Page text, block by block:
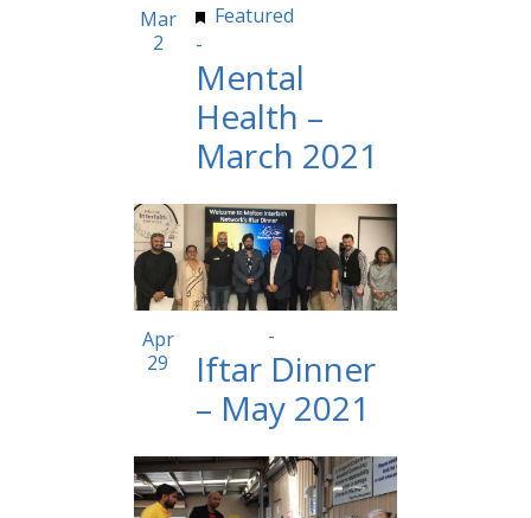
Mar
2
Featured
-
Mental
Health –
March 2021
Apr
29
-
Iftar Dinner
– May 2021